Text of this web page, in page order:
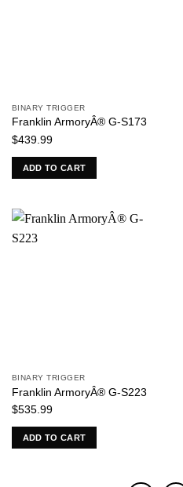
BINARY TRIGGER
Franklin ArmoryÂ® G-S173
$439.99
ADD TO CART
BINARY TRIGGER
Franklin ArmoryÂ® G-S223
$535.99
ADD TO CART